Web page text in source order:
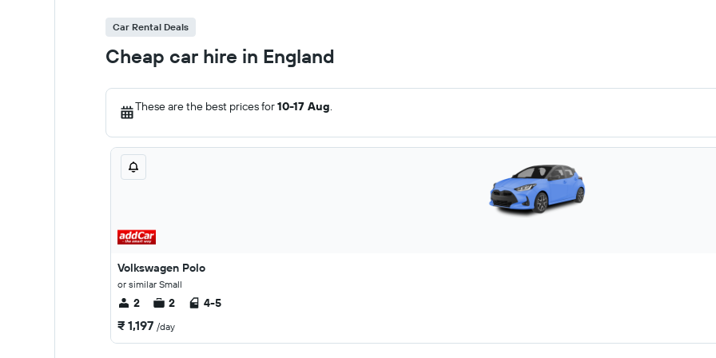
Car Rental Deals
Cheap car hire in England
These are the best prices for10-17 Aug.
Volkswagen Polo
or similar Small
2 2 4-5
₹ 1,197 /day